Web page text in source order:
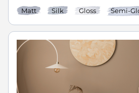
Matt Silk Gloss Semi-